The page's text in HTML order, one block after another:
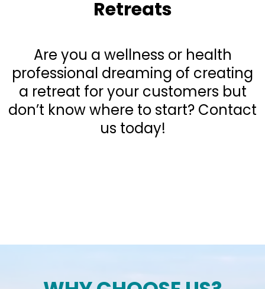
a retreat for your customers but
us today!